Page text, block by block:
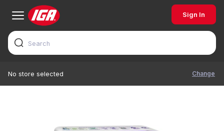
Sign In
No store selected Change